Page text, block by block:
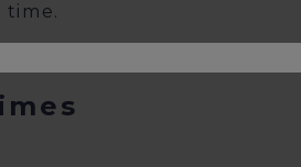
time.